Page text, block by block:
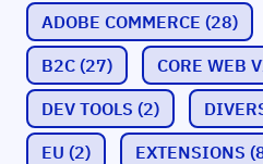
ADOBE COMMERCE (28)
B2C (27) CORE WEB
DEV TOOLS (2)
EU (2) EXTENSIONS